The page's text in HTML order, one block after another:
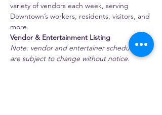
variety of vendors each week, serving
Downtown’s workers, residents, visitors, and
more.
Vendor & Entertainment Listing
Note: vendor and entertainer schedules
are subject to change without notice.